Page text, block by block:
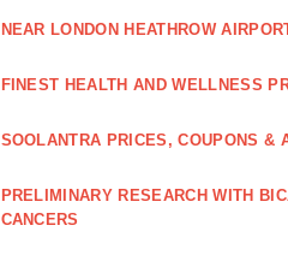
NEAR LONDON HEATHROW
FINEST HEALTH AND WELLNESS
SOOLANTRA PRICES, COUPONS &
PRELIMINARY RESEARCH WITH
CANCERS